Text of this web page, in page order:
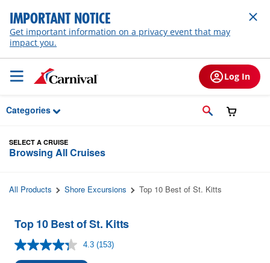
Skip to Main Content
IMPORTANT NOTICE
Get important information on a privacy event that may
impact you.
Log In
Categories
SELECT A CRUISE
Browsing All Cruises
All Products Shore Excursions Top 10 Best of St. Kitts
Top 10 Best of St. Kitts
4.3 Read
(153)